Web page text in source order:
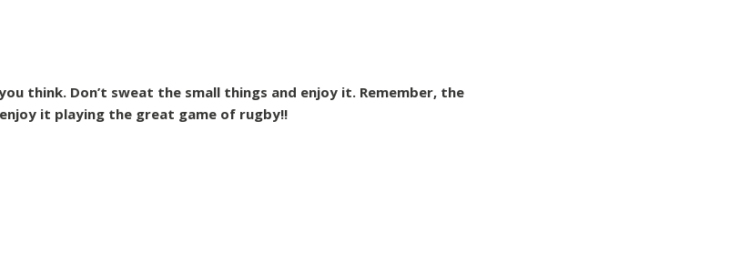
think. Don’t sweat the small things and enjoy it. Remember, the
it playing the great game of rugby!!